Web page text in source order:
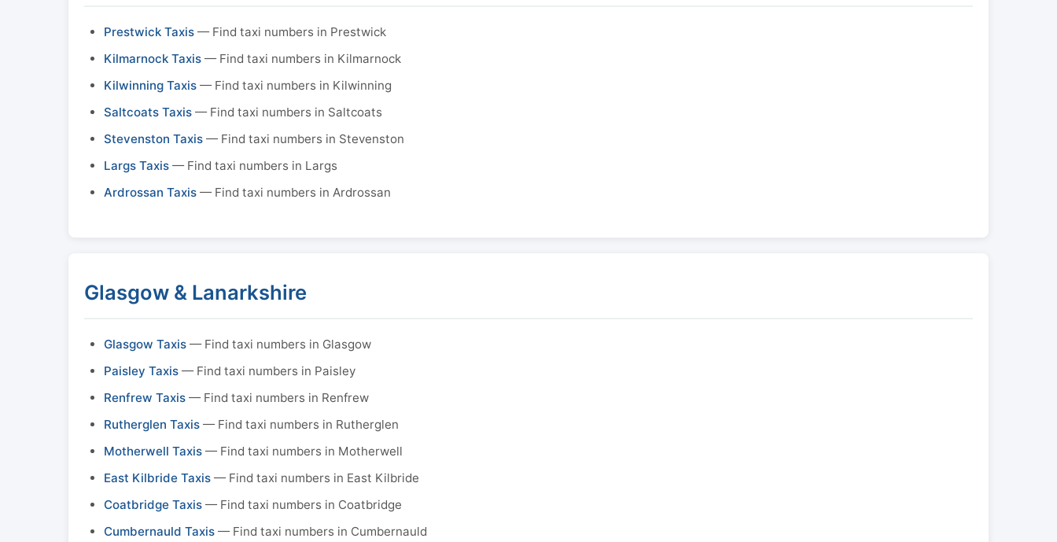
Prestwick Taxis — Find taxi numbers in Prestwick
Kilmarnock Taxis — Find taxi numbers in Kilmarnock
Kilwinning Taxis — Find taxi numbers in Kilwinning
Saltcoats Taxis — Find taxi numbers in Saltcoats
Stevenston Taxis — Find taxi numbers in Stevenston
Largs Taxis — Find taxi numbers in Largs
Ardrossan Taxis — Find taxi numbers in Ardrossan
Glasgow & Lanarkshire
Glasgow Taxis — Find taxi numbers in Glasgow
Paisley Taxis — Find taxi numbers in Paisley
Renfrew Taxis — Find taxi numbers in Renfrew
Rutherglen Taxis — Find taxi numbers in Rutherglen
Motherwell Taxis — Find taxi numbers in Motherwell
East Kilbride Taxis — Find taxi numbers in East Kilbride
Coatbridge Taxis — Find taxi numbers in Coatbridge
Cumbernauld Taxis — Find taxi numbers in Cumbernauld